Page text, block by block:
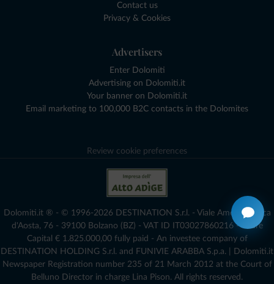
Contact us
Privacy & Cookies
Advertisers
Enter Dolomiti
Advertising on Dolomiti.it
Your banner on Dolomiti.it
Email marketing to 100,000 B2C contacts in the Dolomites
Review cookie preferences
Dolomiti.it ® - © 1996-2026 DESTINATION S.r.l. - Viale Amedeo Duca
d'Aosta, 76 - 39100 Bolzano (BZ) - VAT ID IT03027860216 - Share
Capital € 1.825.000,00 fully paid - An investee company of
DESTINATION HOLDING S.r.l. and FUNIVIE ARABBA S.p.a. | Dolomiti.it
Newspaper Registration number 235 of 21 March 2012 at the Court of
Belluno Director in charge Lina Pison. All rights reserved.